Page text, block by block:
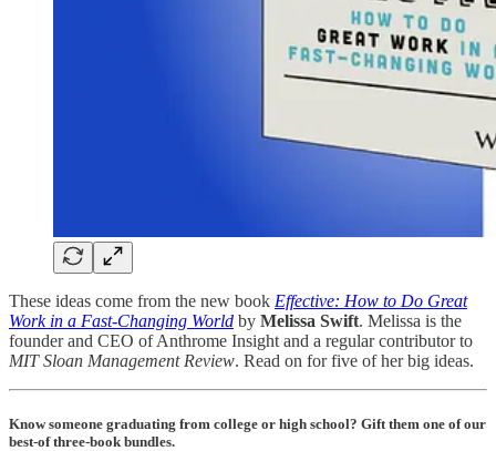
These ideas come from the new book Effective: How to Do Great
Work in a Fast-Changing World by Melissa Swift. Melissa is the
founder and CEO of Anthrome Insight and a regular contributor to
MIT Sloan Management Review. Read on for five of her big ideas.
Know someone graduating from college or high school? Gift them one of our
best-of three-book bundles.